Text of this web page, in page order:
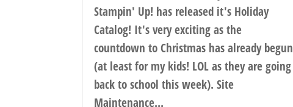
Stampin' Up! has released it's Holiday
Catalog! It's very exciting as the
countdown to Christmas has already begun
(at least for my kids! LOL as they are going
back to school this week). Site
Maintenance...